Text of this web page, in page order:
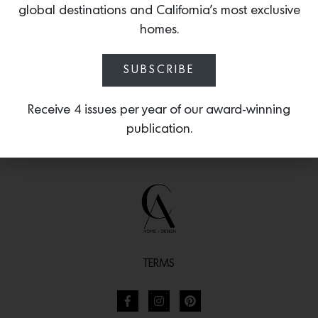
statuesque cylinder-shaped handles.
TERMS
global destinations and California’s most exclusive
homes.
SUBSCRIBE
Receive 4 issues per year of our award-winning
publication.